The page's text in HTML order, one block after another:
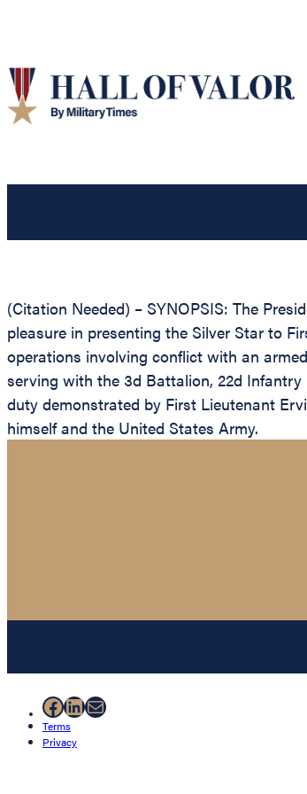
(Citation Needed) – SYNOPSIS: The
pleasure in presenting the Silver Star to
operations involving conflict with an
serving with the 3d Battalion, 22d
duty demonstrated by First Lieutenant
himself and the United States Army.
Facebook
LinkedIn
Mail
Terms
Privacy